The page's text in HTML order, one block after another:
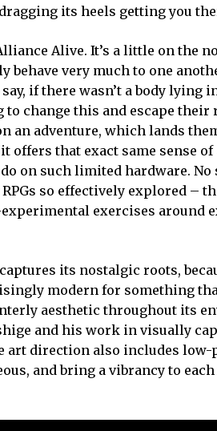
its heels getting you
Alive. It’s a little on the
very much to one
if there wasn’t a body lying
to change this and escape
an adventure, which lands
that exact same sense
on such limited hardware.
so effectively explored –
exercises around
its nostalgic roots,
modern for something
aesthetic throughout its
and his work in visually
art direction also includes
and bring a vibrancy to